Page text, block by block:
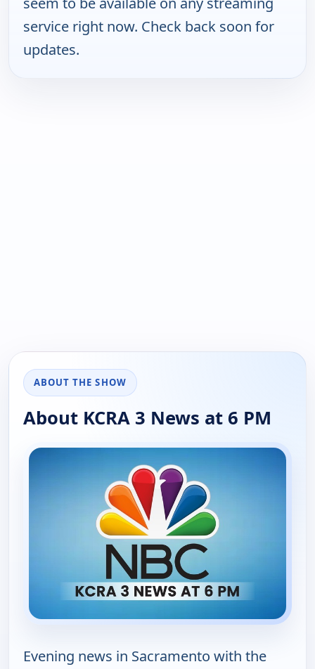
service right now. Check back soon for
updates.
ABOUT THE SHOW
About KCRA 3 News at 6 PM
Evening news in Sacramento with the